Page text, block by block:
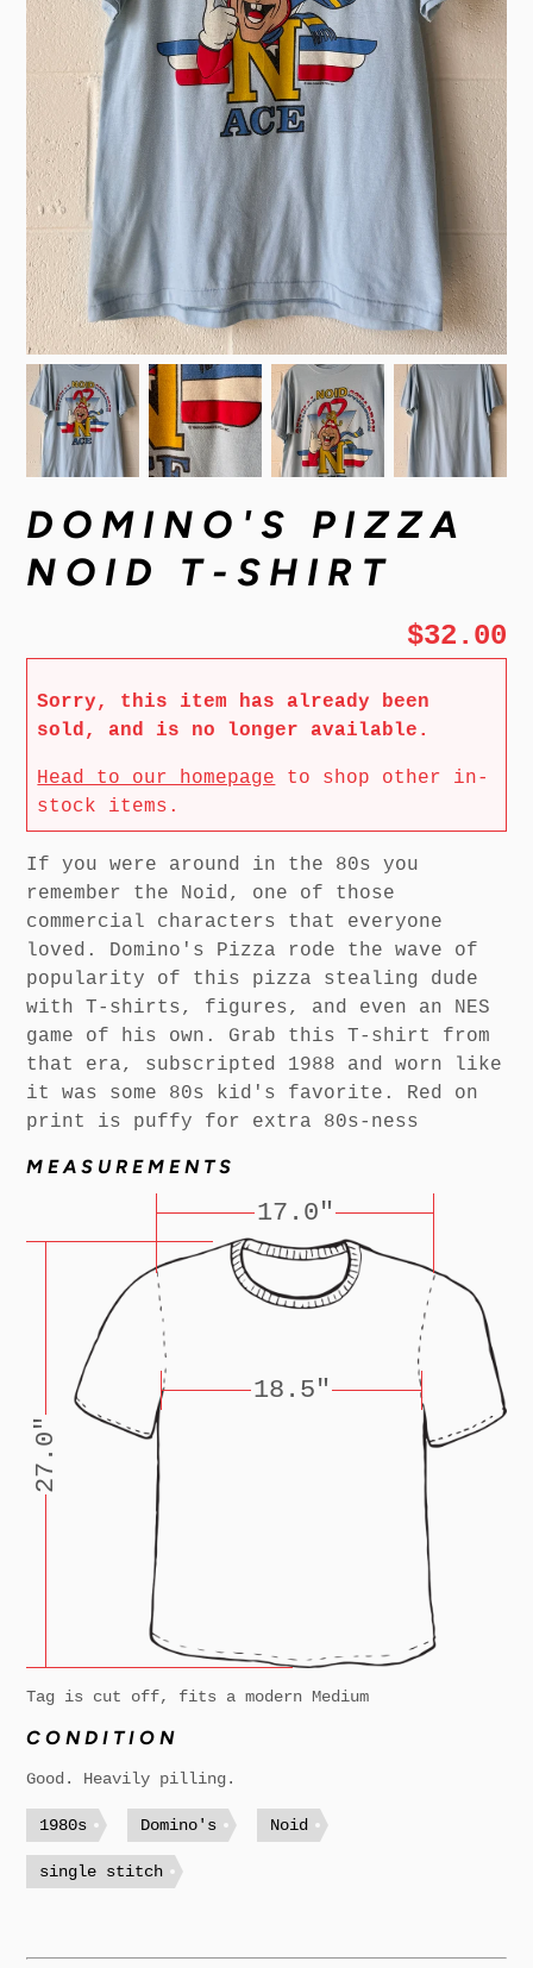
DOMINO'S PIZZA
NOID T-SHIRT
$32.00
Sorry, this item has already been
sold, and is no longer available.
Head to our homepage to shop other in-
stock items.
If you were around in the 80s you
remember the Noid, one of those
commercial characters that everyone
loved. Domino's Pizza rode the wave of
popularity of this pizza stealing dude
with T-shirts, figures, and even an NES
game of his own. Grab this T-shirt from
that era, subscripted 1988 and worn like
it was some 80s kid's favorite. Red on
print is puffy for extra 80s-ness
MEASUREMENTS
17.0"
18.5"
27.0"
Tag is cut off, fits a modern Medium
CONDITION
Good. Heavily pilling.
1980s Domino's Noid
single stitch